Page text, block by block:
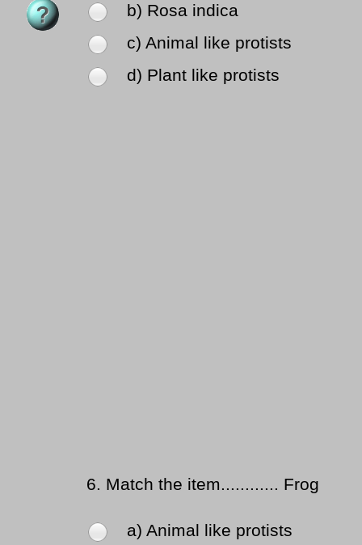
b) Rosa indica
c) Animal like protists
d) Plant like protists
6. Match the item............ Frog
a) Animal like protists